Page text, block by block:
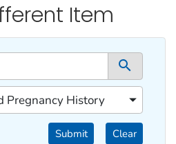
Item
Pregnancy History
Submit Clear